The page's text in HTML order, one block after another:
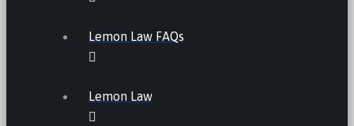
Lemon Law FAQs
Lemon Law